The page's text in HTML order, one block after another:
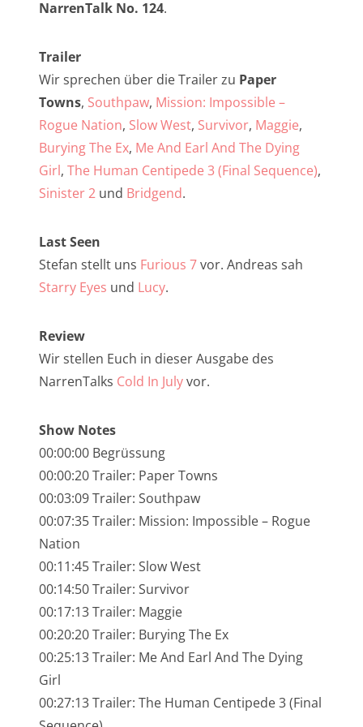
NarrenTalk No. 124.
Trailer
Wir sprechen über die Trailer zu Paper
Towns, Southpaw, Mission: Impossible –
Rogue Nation, Slow West, Survivor, Maggie,
Burying The Ex, Me And Earl And The Dying
Girl, The Human Centipede 3 (Final Sequence),
Sinister 2 und Bridgend.
Last Seen
Stefan stellt uns Furious 7vor. Andreas sah
Starry Eyes und Lucy.
Review
Wir stellen Euch in dieser Ausgabe des
NarrenTalks Cold In Julyvor.
Show Notes
00:00:00 Begrüssung
00:00:20 Trailer: Paper Towns
00:03:09 Trailer: Southpaw
00:07:35 Trailer: Mission: Impossible – Rogue
Nation
00:11:45 Trailer: Slow West
00:14:50 Trailer: Survivor
00:17:13 Trailer: Maggie
00:20:20 Trailer: Burying The Ex
00:25:13 Trailer: Me And Earl And The Dying
Girl
00:27:13 Trailer: The Human Centipede 3 (Final
NarrenTalk Podcast No. 257
NarrenTalk Podcast No. 255
NarrenTalk Podcast No. 254
NarrenTalk Podcast No. 253
NarrenTalk Podcast No. 252
NarrenTalk Podcast No. 251
NarrenTalk Podcast No. 249
NarrenTalk Podcast No. 248
NarrenTalk Podcast No. 246
NarrenTalk Podcast No. 245
NarrenTalk Podcast No. 243
NarrenTalk Podcast No. 242
NarrenTalk Podcast No. 241
NarrenTalk Podcast No. 240
NarrenTalk Podcast No. 239
NarrenTalk Podcast No. 238
NarrenTalk Podcast No. 237
NarrenTalk Podcast No. 236
NarrenTalk Podcast No. 235